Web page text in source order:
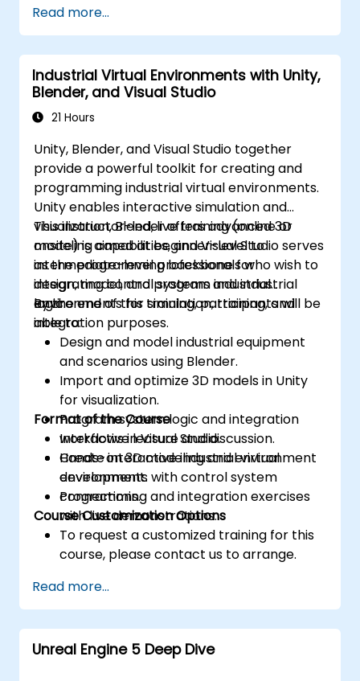
Develop and publish custom Fortnite
experiences using worldbuilding and
landscaping tools.
Apply basic programming concepts using
the Verse scripting language.
Collaborate on UEFN projects and
Fortnite.
Read more...
Industrial Virtual Environments with Unity,
Blender, and Visual Studio
21 Hours
Unity, Blender, and Visual Studio together
provide a powerful toolkit for creating and
programming industrial virtual environments.
Unity enables interactive simulation and
visualization, Blender offers advanced 3D
modeling capabilities, and Visual Studio serves
as the programming backbone for
integrating control systems and industrial
logic.
This instructor-led, live training (online or
onsite) is aimed at beginner-level to
intermediate-level professionals who wish to
design, model, and program industrial
environments for simulation, training, and
integration purposes.
By the end of this training, participants will be
able to:
Design and model industrial equipment
and scenarios using Blender.
Import and optimize 3D models in Unity
for visualization.
Program system logic and integration
workflows in Visual Studio.
Create interactive industrial virtual
environments with control system
connections.
Format of the Course
Interactive lecture and discussion.
Hands-on 3D modeling and environment
development.
Programming and integration exercises
with live demonstrations.
Course Customization Options
To request a customized training for this
course, please contact us to arrange.
Read more...
Unreal Engine 5 Deep Dive